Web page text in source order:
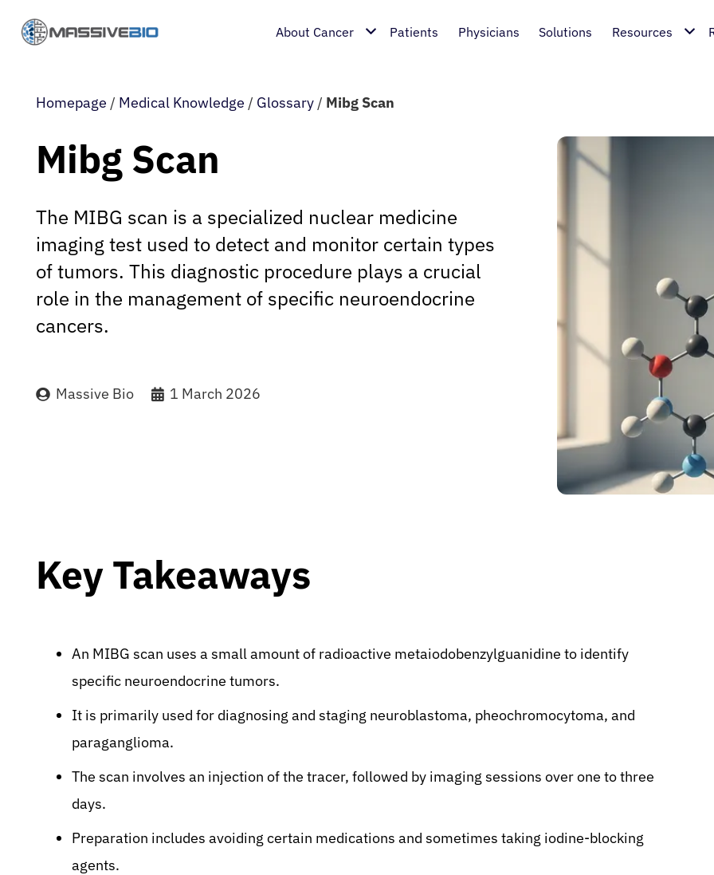
About Cancer Patients Physicians Solutions Resources
Homepage / Medical Knowledge / Glossary / Mibg Scan
Mibg Scan
The MIBG scan is a specialized nuclear medicine
imaging test used to detect and monitor certain types
of tumors. This diagnostic procedure plays a crucial
role in the management of specific neuroendocrine
cancers.
Massive Bio 1 March 2026
Key Takeaways
An MIBG scan uses a small amount of radioactive metaiodobenzylguanidine to identify
specific neuroendocrine tumors.
It is primarily used for diagnosing and staging neuroblastoma, pheochromocytoma, and
paraganglioma.
The scan involves an injection of the tracer, followed by imaging sessions over one to three
days.
Preparation includes avoiding certain medications and sometimes taking iodine-blocking
agents.